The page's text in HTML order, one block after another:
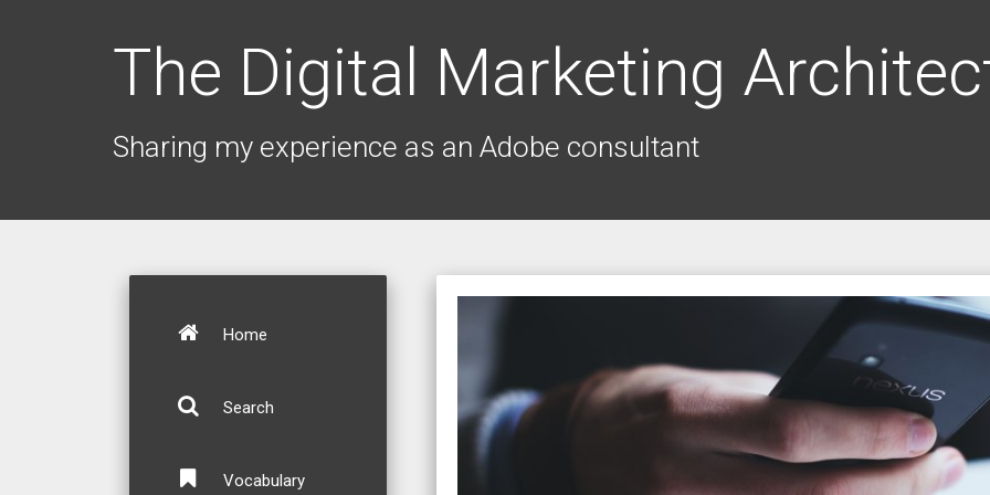
The Digital Marketing
Sharing my experience as an Adobe consultant
Home
Search
Vocabulary